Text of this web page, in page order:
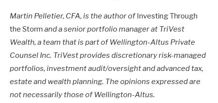
Martin Pelletier, CFA, is the author ofInvesting Through
the Storm and a senior portfolio manager at TriVest
Wealth, a team that is part of Wellington-Altus Private
Counsel Inc. TriVest provides discretionary risk-managed
portfolios, investment audit/oversight and advanced tax,
estate and wealth planning. The opinions expressed are
not necessarily those of Wellington-Altus.